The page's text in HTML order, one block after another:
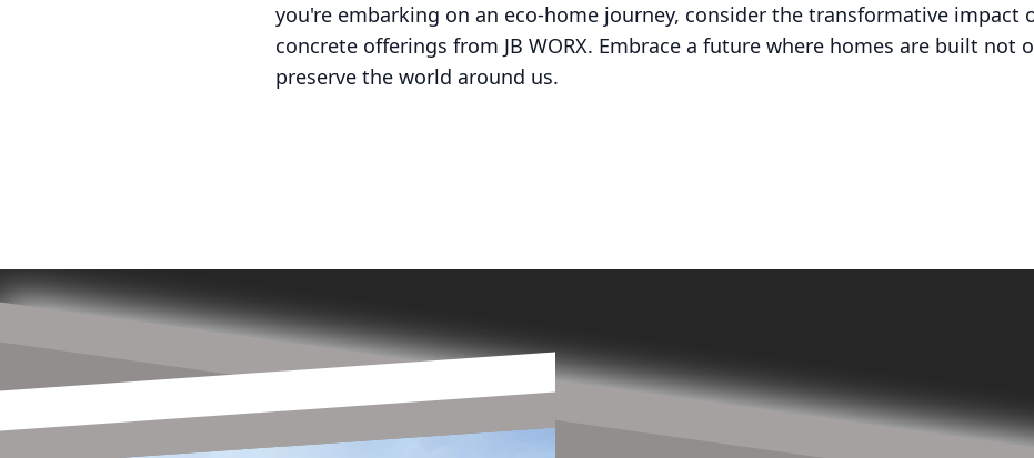
you're embarking on an eco-home journey, consider the transformative impact
concrete offerings from JB WORX. Embrace a future where homes are built not
preserve the world around us.